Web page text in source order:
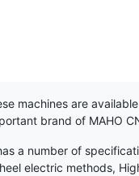
machines are
brand of MAHO
a number of
electric methods,